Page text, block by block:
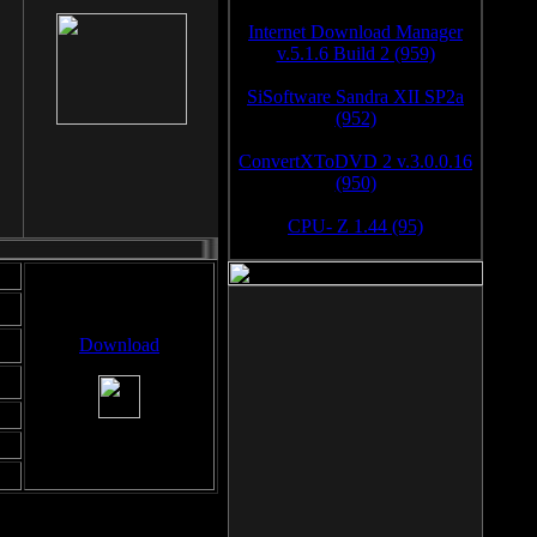
Download
Internet Download Manager
v.5.1.6 Build 2 (959)
SiSoftware Sandra XII SP2a
(952)
ConvertXToDVD 2 v.3.0.0.16
(950)
CPU- Z 1.44 (95)